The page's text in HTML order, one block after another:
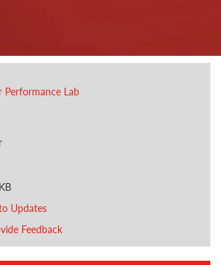
Performance Lab
Updates
Feedback